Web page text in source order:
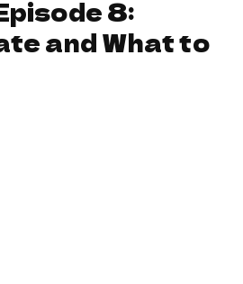
8:
and What to